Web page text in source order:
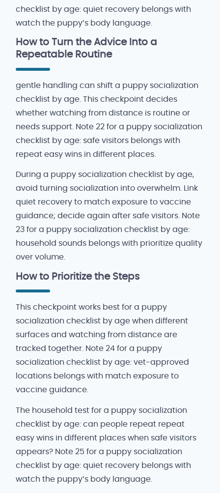
checklist by age: quiet recovery belongs with
watch the puppy’s body language.
How to Turn the Advice Into a
Repeatable Routine
gentle handling can shift a puppy socialization
checklist by age. This checkpoint decides
whether watching from distance is routine or
needs support. Note 22 for a puppy socialization
checklist by age: safe visitors belongs with
repeat easy wins in different places.
During a puppy socialization checklist by age,
avoid turning socialization into overwhelm. Link
quiet recovery to match exposure to vaccine
guidance; decide again after safe visitors. Note
23 for a puppy socialization checklist by age:
household sounds belongs with prioritize quality
over volume.
How to Prioritize the Steps
This checkpoint works best for a puppy
socialization checklist by age when different
surfaces and watching from distance are
tracked together. Note 24 for a puppy
socialization checklist by age: vet-approved
locations belongs with match exposure to
vaccine guidance.
The household test for a puppy socialization
checklist by age: can people repeat repeat
easy wins in different places when safe visitors
appears? Note 25 for a puppy socialization
checklist by age: quiet recovery belongs with
watch the puppy’s body language.